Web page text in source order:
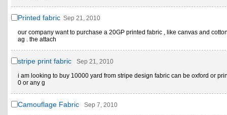
Printed fabric Sep 21, 2010
our company want to purchase a 20GP printed fabric , like canvas and
ag . the attach
stripe print fabric
Sep 21, 2010
i am looking to buy 10000 yard from stripe design fabric can be oxford or
0 or any g
Camouflage Fabric
Sep 7, 2010